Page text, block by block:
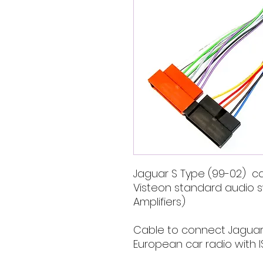
Jaguar S Type (99-02)
Visteon standard audio
Amplifiers)
Cable to connect
European car radio with